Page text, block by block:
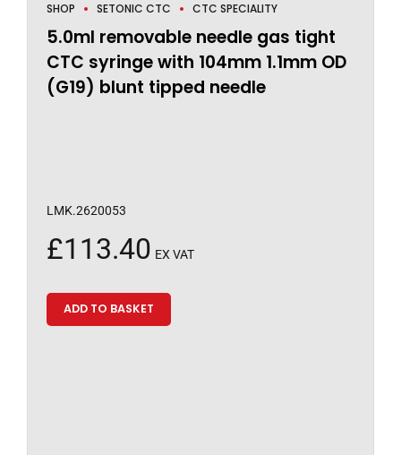
SHOP SETONIC CTC CTC SPECIALITY
5.0ml removable needle gas tight
CTC syringe with 104mm 1.1mm OD
(G19) blunt tipped needle
LMK.2620053
£113.40 EX VAT
ADD TO BASKET